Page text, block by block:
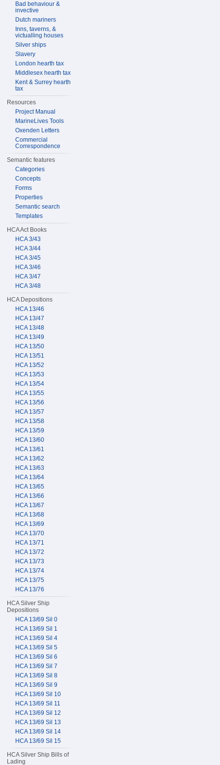
Bad behaviour &
invective
Dutch mariners
Inns, taverns, &
victualling houses
Silver ships
Slavery
London hearth tax
Middlesex hearth tax
Kent & Surrey hearth
tax
Resources
Project Manual
MarineLives Tools
Oxenden Letters
Commercial
Correspondence
Semantic features
Categories
Concepts
Forms
Properties
Semantic search
Templates
HCA Act Books
HCA 3/43
HCA 3/44
HCA 3/45
HCA 3/46
HCA 3/47
HCA 3/48
HCA Depositions
HCA 13/46
HCA 13/47
HCA 13/48
HCA 13/49
HCA 13/50
HCA 13/51
HCA 13/52
HCA 13/53
HCA 13/54
HCA 13/55
HCA 13/56
HCA 13/57
HCA 13/58
HCA 13/59
HCA 13/60
HCA 13/61
HCA 13/62
HCA 13/63
HCA 13/64
HCA 13/65
HCA 13/66
HCA 13/67
HCA 13/68
HCA 13/69
HCA 13/70
HCA 13/71
HCA 13/72
HCA 13/73
HCA 13/74
HCA 13/75
HCA 13/76
HCA Silver Ship
Depositions
HCA 13/69 Sil 0
HCA 13/69 Sil 1
HCA 13/69 Sil 4
HCA 13/69 Sil 5
HCA 13/69 Sil 6
HCA 13/69 Sil 7
HCA 13/69 Sil 8
HCA 13/69 Sil 9
HCA 13/69 Sil 10
HCA 13/69 Sil 11
HCA 13/69 Sil 12
HCA 13/69 Sil 13
HCA 13/69 Sil 14
HCA 13/69 Sil 15
HCA Silver Ship Bills of
Lading